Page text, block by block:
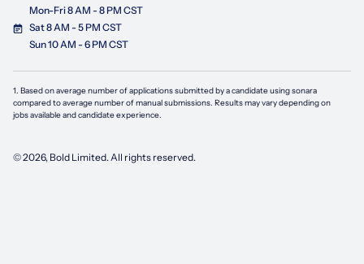
Mon-Fri 8 AM - 8 PM CST
Sat 8 AM - 5 PM CST
Sun 10 AM - 6 PM CST
1. Based on average number of applications submitted by a candidate usingsonara
compared to average number of manual submissions. Results may vary depending on
jobs available and candidate experience.
©2026, Bold Limited. All rights reserved.